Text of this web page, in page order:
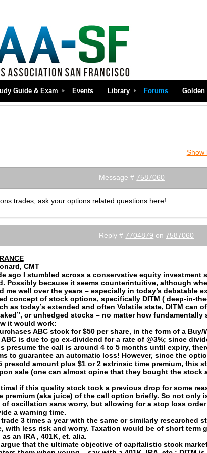
Guide & Exam Events Library Forums Golden
Show
Message # 7587060
trades, ask your options related questions here!
Reply # 7704879 on 7587060
CMT
ago I stumbled across a conservative equity investment
Possibly because it seems counterintuitive, although
me well over the years – especially in today’s debatable
concept of stock options, specifically DITM ( deep-in-
as today’s extended and often Volatile state, DITM can
or unhedged stocks – no matter how fundamentally
it would work:
ABC stock for $50 per share, in the form of a Buy/
is due to go ex-dividend for a rate of @3%; since
presume the call is around 4 to 5 months until expiry,
to guarantee an automatic loss! However, since the
presold amount plus $1 or 2 extrinsic time premium, this
sale (one can almost opine that they bought the stock
if this quality stock took a previous drop for some
premium (aka juice) of the call option briefly. So not only
oscillation sans worry, but allowing for a stop loss
a warning time.
3 times a year with the same or similarly researched
with less risk and worry. Taxation would be of short term
an IRA , 401K, et. alia.
that the ultimate objective of capitalistic stock